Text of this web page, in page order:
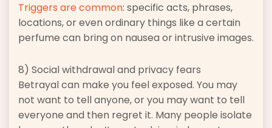
Triggers are common: specific acts, phrases,
locations, or even ordinary things like a certain
perfume can bring on nausea or intrusive images.
8) Social withdrawal and privacy fears
Betrayal can make you feel exposed. You may
not want to tell anyone, or you may want to tell
everyone and then regret it. Many people isolate